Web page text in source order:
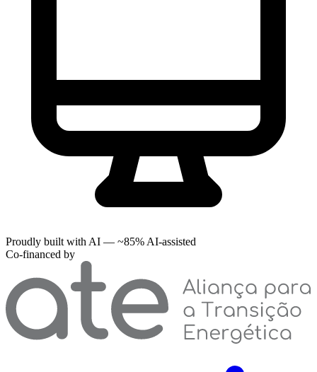
Proudly built with AI — ~85% AI-assisted
Co-financed by